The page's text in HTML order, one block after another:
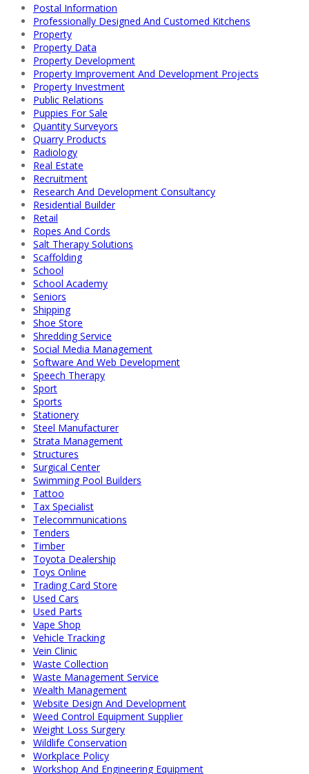
Postal Information
Professionally Designed And Customed Kitchens
Property
Property Data
Property Development
Property Improvement And Development Projects
Property Investment
Public Relations
Puppies For Sale
Quantity Surveyors
Quarry Products
Radiology
Real Estate
Recruitment
Research And Development Consultancy
Residential Builder
Retail
Ropes And Cords
Salt Therapy Solutions
Scaffolding
School
School Academy
Seniors
Shipping
Shoe Store
Shredding Service
Social Media Management
Software And Web Development
Speech Therapy
Sport
Sports
Stationery
Steel Manufacturer
Strata Management
Structures
Surgical Center
Swimming Pool Builders
Tattoo
Tax Specialist
Telecommunications
Tenders
Timber
Toyota Dealership
Toys Online
Trading Card Store
Used Cars
Used Parts
Vape Shop
Vehicle Tracking
Vein Clinic
Waste Collection
Waste Management Service
Wealth Management
Website Design And Development
Weed Control Equipment Supplier
Weight Loss Surgery
Wildlife Conservation
Workplace Policy
Workshop And Engineering Equipment